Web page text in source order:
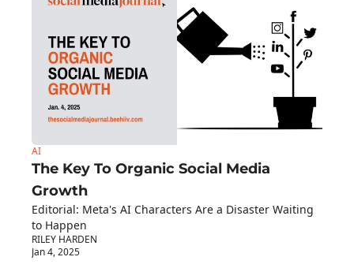
AI
The Key To Organic Social Media
Growth
Editorial: Meta's AI Characters Are a Disaster Waiting
to Happen
RILEY HARDEN
Jan 4, 2025